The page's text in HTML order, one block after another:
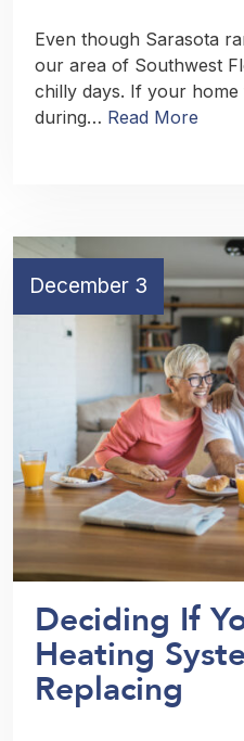
Even though Sarasota
our area of Southwest
chilly days. If your
during… Read More
December 3
Deciding If
Heating
Replacing